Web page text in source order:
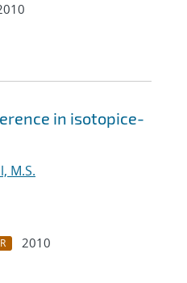
in isotopice-
M.S.
2010